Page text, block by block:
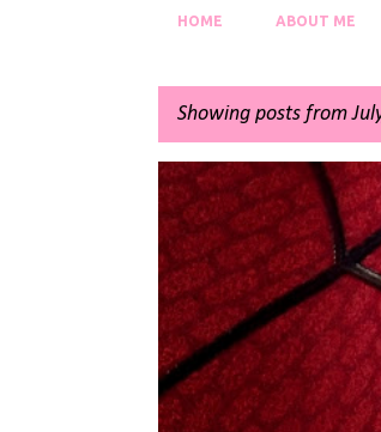
HOME ABOUT ME
Showing posts from
P
o
s
t
s